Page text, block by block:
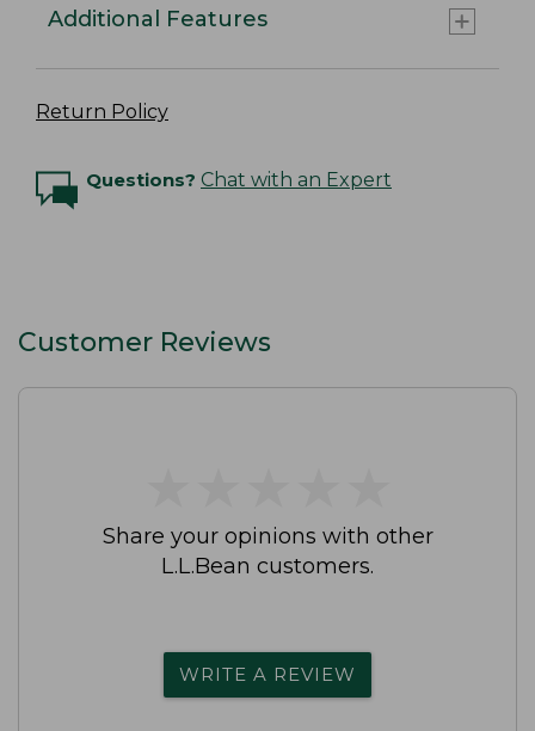
Additional Features
Return Policy
Questions? Chat with an Expert
Customer Reviews
Share your opinions with other
L.L.Bean customers.
WRITE A REVIEW